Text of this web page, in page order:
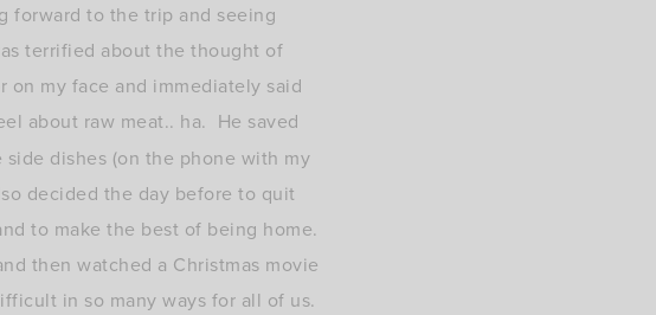
forward to the trip and seeing
terrified about the thought of
my face and immediately said
about raw meat.. ha. He saved
dishes (on the phone with my
decided the day before to quit
to make the best of being home.
then watched a Christmas movie
in so many ways for all of us.